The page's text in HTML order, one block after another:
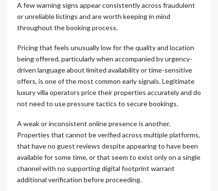
A few warning signs appear consistently across fraudulent
or unreliable listings and are worth keeping in mind
throughout the booking process.
Pricing that feels unusually low for the quality and location
being offered, particularly when accompanied by urgency-
driven language about limited availability or time-sensitive
offers, is one of the most common early signals. Legitimate
luxury villa operators price their properties accurately and do
not need to use pressure tactics to secure bookings.
A weak or inconsistent online presence is another.
Properties that cannot be verified across multiple platforms,
that have no guest reviews despite appearing to have been
available for some time, or that seem to exist only on a single
channel with no supporting digital footprint warrant
additional verification before proceeding.